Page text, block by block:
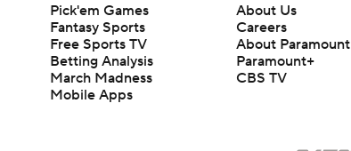
Pick'em Games
Fantasy Sports
Free Sports TV
Betting Analysis
March Madness
Mobile Apps
About Us
Careers
About Paramount
Paramount+
CBS TV